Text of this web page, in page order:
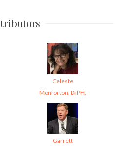
Celeste
Monforton, DrPH,
Garrett